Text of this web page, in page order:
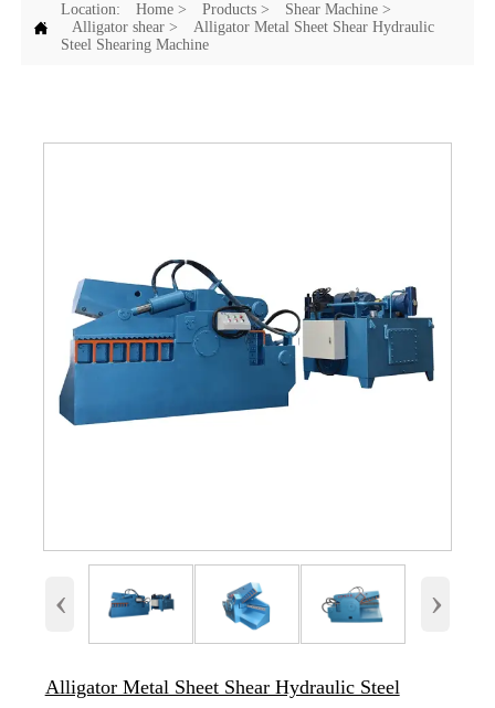

Location: Home> Products> Shear Machine>
Alligator shear>
Alligator Metal Sheet Shear Hydraulic
Steel Shearing Machine
‹ ›
Alligator Metal Sheet Shear Hydraulic Steel